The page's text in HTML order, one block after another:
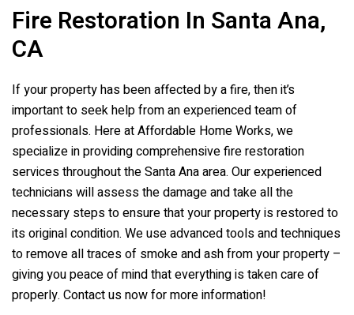
Fire Restoration In Santa Ana,
CA
If your property has been affected by a fire, then it’s
important to seek help from an experienced team of
professionals. Here at Affordable Home Works, we
specialize in providing comprehensive fire restoration
services throughout the Santa Ana area. Our experienced
technicians will assess the damage and take all the
necessary steps to ensure that your property is restored to
its original condition. We use advanced tools and techniques
to remove all traces of smoke and ash from your property –
giving you peace of mind that everything is taken care of
properly. Contact us now for more information!